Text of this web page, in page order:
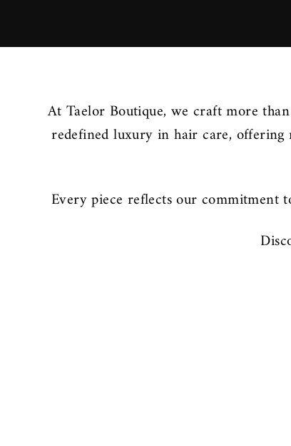
At Taelor Boutique, we craft more
redefined luxury in hair care, offering
Every piece reflects our commitment